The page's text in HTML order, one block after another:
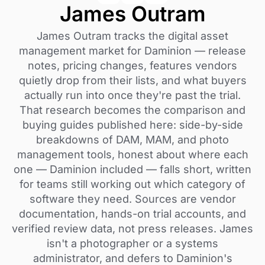
James Outram
James Outram tracks the digital asset
management market for Daminion — release
notes, pricing changes, features vendors
quietly drop from their lists, and what buyers
actually run into once they're past the trial.
That research becomes the comparison and
buying guides published here: side-by-side
breakdowns of DAM, MAM, and photo
management tools, honest about where each
one — Daminion included — falls short, written
for teams still working out which category of
software they need. Sources are vendor
documentation, hands-on trial accounts, and
verified review data, not press releases. James
isn't a photographer or a systems
administrator, and defers to Daminion's